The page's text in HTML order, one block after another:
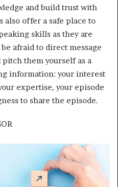
and build trust with
also offer a safe place to
skills as they are
afraid to direct message
pitch them yourself as a
information: your interest
expertise, your episode
to share the episode.